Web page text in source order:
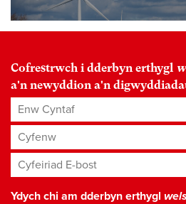
Cofrestrwch i dderbyn erthygl
a'n newyddion a'n
Enw Cyntaf
Cyfenw
Cyfeiriad E-bost*
Ydych chi am dderbyn erthygl